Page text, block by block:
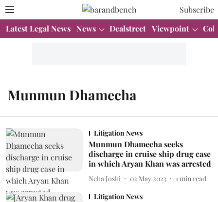
Subscribe
Latest Legal News News Dealstreet Viewpoint
Munmun Dhamecha
Litigation News
Munmun Dhamecha seeks
discharge in cruise ship drug case
in which Aryan Khan was arrested
Neha Joshi 02 May 2023 1 min read
Litigation News